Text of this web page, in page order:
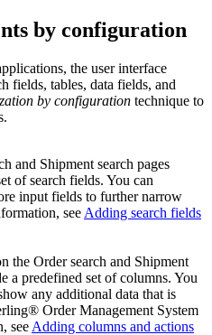
by configuration
the user interface
fields, tables, data fields, and
by configuration technique to
and Shipment search pages
of search fields. You can
input fields to further narrow
see Adding search fields
the Order search and Shipment
a predefined set of columns. You
any additional data that is
Order Management System
see Adding columns and actions